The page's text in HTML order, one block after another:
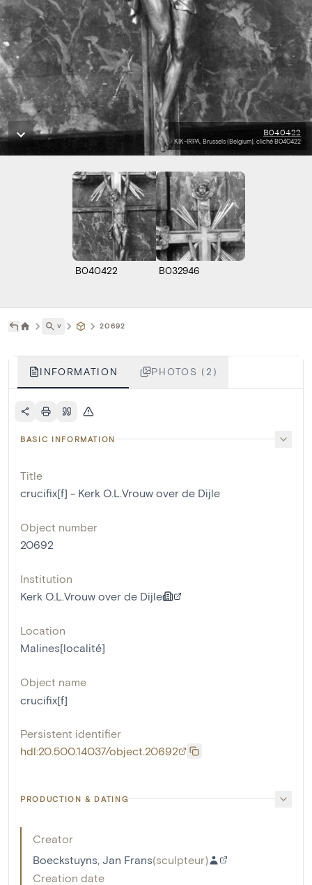
B040422
KIK-IRPA, Brussels (Belgium), cliché B040422
B040422 B032946
˅ 20692
INFORMATION PHOTOS (2)
BASIC INFORMATION
Title
crucifix[f] - Kerk O.L.Vrouw over de Dijle
Object number
20692
Institution
Kerk O.L.Vrouw over de Dijle
Location
Malines[localité]
Object name
crucifix[f]
Persistent identifier
hdl:20.500.14037/object.20692
PRODUCTION & DATING
Creator
Boeckstuyns, Jan Frans(sculpteur)
Creation date